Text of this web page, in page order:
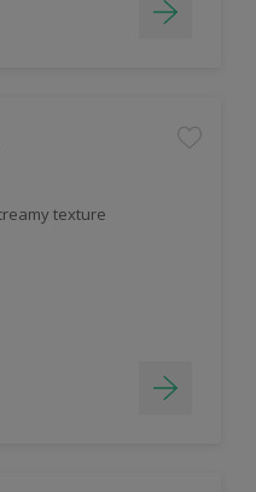
texture